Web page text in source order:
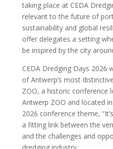
taking place at CEDA
relevant to the future of
sustainability and global
offer delegates a setting
be inspired by the city
CEDA Dredging Days 2026
of Antwerp’s most
ZOO, a historic conference
Antwerp ZOO and located
2026 conference theme,
a fitting link between the
and the challenges and